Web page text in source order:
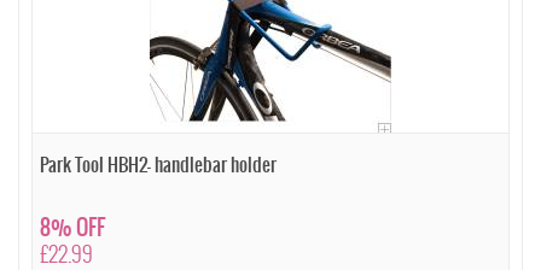
Park Tool HBH2- handlebar holder
£22.99
8% OFF